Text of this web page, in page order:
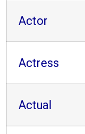
Actor
Actress
Actual